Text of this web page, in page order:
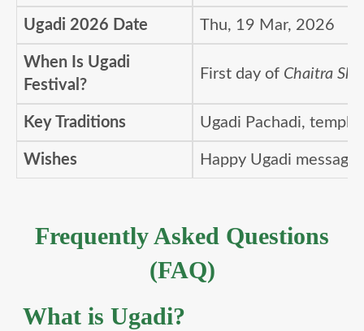
Ugadi 2026 Date Thu, 19 Mar, 2026
When Is Ugadi
Festival?
First day of Chaitra
Key Traditions Ugadi Pachadi,
Wishes Happy Ugadi
Frequently Asked Questions
(FAQ)
What is Ugadi?